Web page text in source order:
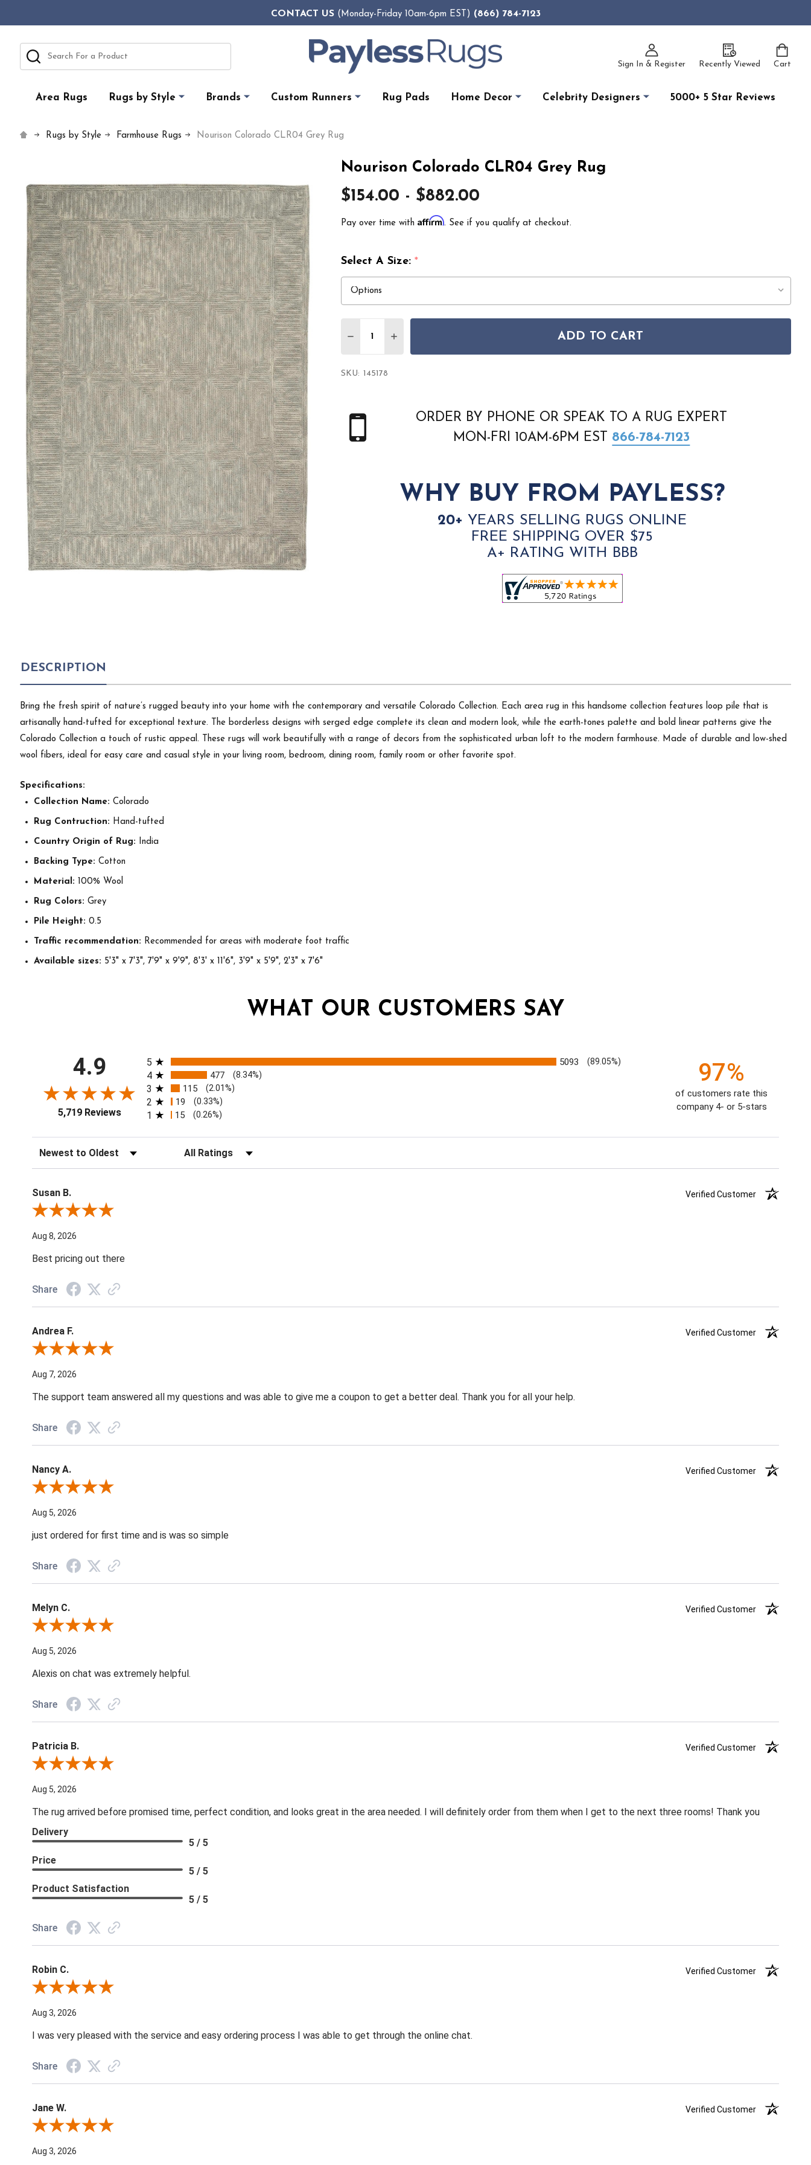
CONTACT US(Monday-Friday 10am-6pm EST) (866) 784-7123
Sign In & Register Recently Viewed Cart
Search
Area Rugs Rugs by Style Brands Custom Runners Rug Pads Home Decor Celebrity Designers 5000+ 5 Star Reviews
Rugs by Style Farmhouse Rugs Nourison Colorado CLR04 Grey Rug
Nourison Colorado CLR04 Grey Rug
$154.00 - $882.00
Pay over time with Affirm. See if you qualify at checkout.
Select A Size: *
DECREASE QUANTITY OF NOURISON COLORADO CLR04 GREY RUG
INCREASE QUANTITY OF NOURISON COLORADO CLR04 GREY RUG
ADD TO CART
SKU: 145178
ORDER BY PHONE OR SPEAK TO A RUG EXPERT
MON-FRI 10AM-6PM EST 866-784-7123
WHY BUY FROM PAYLESS?
20+ YEARS SELLING RUGS ONLINE
FREE SHIPPING OVER $75
A+ RATING WITH BBB
DESCRIPTION
Bring the fresh spirit of nature’s rugged beauty into your home with the contemporary and versatile Colorado Collection. Each area rug in this handsome collection features loop pile that is
artisanally hand-tufted for exceptional texture. The borderless designs with serged edge complete its clean and modern look, while the earth-tones palette and bold linear patterns give the
Colorado Collection a touch of rustic appeal. These rugs will work beautifully with a range of decors from the sophisticated urban loft to the modern farmhouse. Made of durable and low-shed
wool fibers, ideal for easy care and casual style in your living room, bedroom, dining room, family room or other favorite spot.
Specifications:
Collection Name: Colorado
Rug Contruction: Hand-tufted
Country Origin of Rug: India
Backing Type: Cotton
Material: 100% Wool
Rug Colors: Grey
Pile Height: 0.5
Traffic recommendation: Recommended for areas with moderate foot traffic
Available sizes: 5'3" x 7'3", 7'9" x 9'9", 8'3' x 11'6", 3'9" x 5'9", 2'3" x 7'6"
WHAT OUR CUSTOMERS SAY
4.9
5,719 Reviews
All ratings
5 5093 (89.05%)
4 477 (8.34%)
3 115 (2.01%)
2 19 (0.33%)
1 15 (0.26%)
97%
of customers rate this
company 4- or 5-stars
Sort Reviews Filter Reviews by Rating
Susan B.
Verified Customer
Review By Susan B.
Aug 8, 2026
Best pricing out there
Share
Andrea F.
Verified Customer
Review By Andrea F.
Aug 7, 2026
The support team answered all my questions and was able to give me a coupon to get a better deal. Thank you for all your help.
Share
Nancy A.
Verified Customer
Review By Nancy A.
Aug 5, 2026
just ordered for first time and is was so simple
Share
Melyn C.
Verified Customer
Review By Melyn C.
Aug 5, 2026
Alexis on chat was extremely helpful.
Share
Patricia B.
Verified Customer
Review By Patricia B.
Aug 5, 2026
The rug arrived before promised time, perfect condition, and looks great in the area needed. I will definitely order from them when I get to the next three rooms! Thank you
Delivery
5 / 5
Price
5 / 5
Product Satisfaction
5 / 5
Share
Robin C.
Verified Customer
Review By Robin C.
Aug 3, 2026
I was very pleased with the service and easy ordering process I was able to get through the online chat.
Share
Jane W.
Verified Customer
Review By Jane W.
Aug 3, 2026